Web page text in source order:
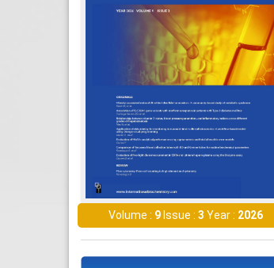
Volume : 9 Issue : 3 Year : 2026